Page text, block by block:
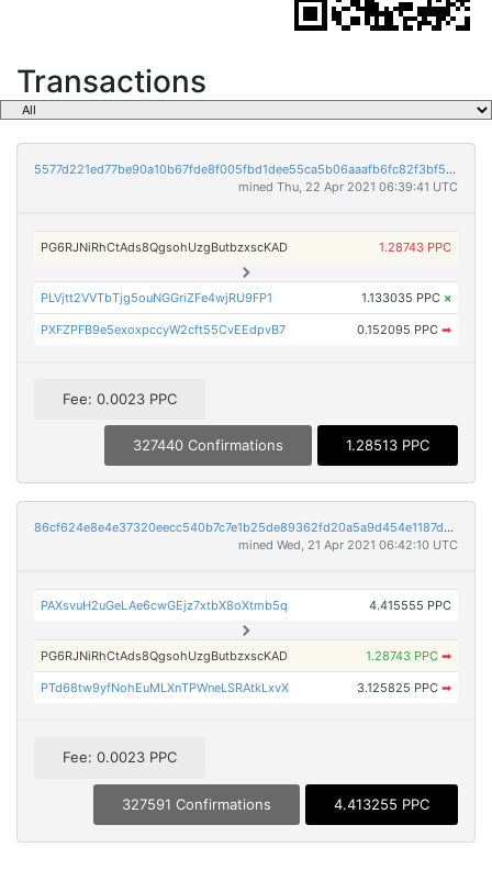
Transactions
5577d221ed77be90a10b67fde8f005fbd1dee55ca5b06aaafb6fc82f3bf559dc
mined Thu, 22 Apr 2021 06:39:41 UTC
PG6RJNiRhCtAds8QgsohUzgButbzxscKAD 1.28743 PPC
PLVjtt2VVTbTjg5ouNGGriZFe4wjRU9FP1 1.133035 PPC ×
PXFZPFB9e5exoxpccyW2cft55CvEEdpvB7 0.152095 PPC ➡
Fee: 0.0023 PPC
327440 Confirmations 1.28513 PPC
86cf624e8e4e37320eecc540b7c7e1b25de89362fd20a5a9d454e1187d07c7bc
mined Wed, 21 Apr 2021 06:42:10 UTC
PAXsvuH2uGeLAe6cwGEjz7xtbX8oXtmb5q 4.415555 PPC
PG6RJNiRhCtAds8QgsohUzgButbzxscKAD 1.28743 PPC ➡
PTd68tw9yfNohEuMLXnTPWneLSRAtkLxvX 3.125825 PPC ➡
Fee: 0.0023 PPC
327591 Confirmations 4.413255 PPC